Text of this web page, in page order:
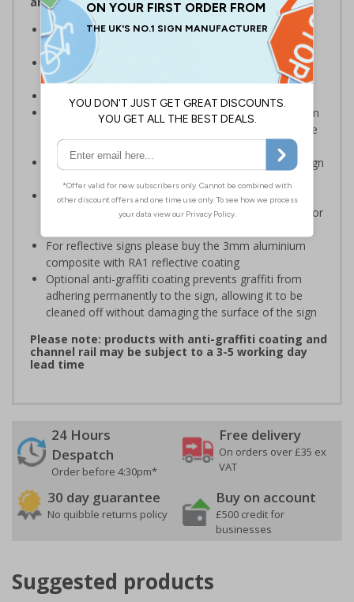
Designed specifically for sites which carry out
demolition tasks
Warns employees and visitors to your site of the
potential hazards associated with demolition
Conforms to EN ISO 7010:2020
Highly durable – choose from robust 3mm aluminium
composite, durable rigid plastic or great value flexible
self-adhesive vinyl
Easy to apply – rigid plastic and self adhesive vinyl sign
types come with their own adhesive
3mm aluminium composite supplied as a sign only
option for wall mounting or a sign with channel rail for
For reflective signs please buy the 3mm aluminium
composite with RA1 reflective coating
Optional anti-graffiti coating prevents graffiti from
adhering permanently to the sign, allowing it to be
cleaned off without damaging the surface of the sign
Please note: products with anti-graffiti coating and
channel rail may be subject to a 3-5 working day
lead time
24 Hours
Despatch
Order before 4:30pm*
Free delivery
On orders over £35 ex
VAT
30 day guarantee
No quibble returns policy
Buy on account
£500 credit for
businesses
Suggested products